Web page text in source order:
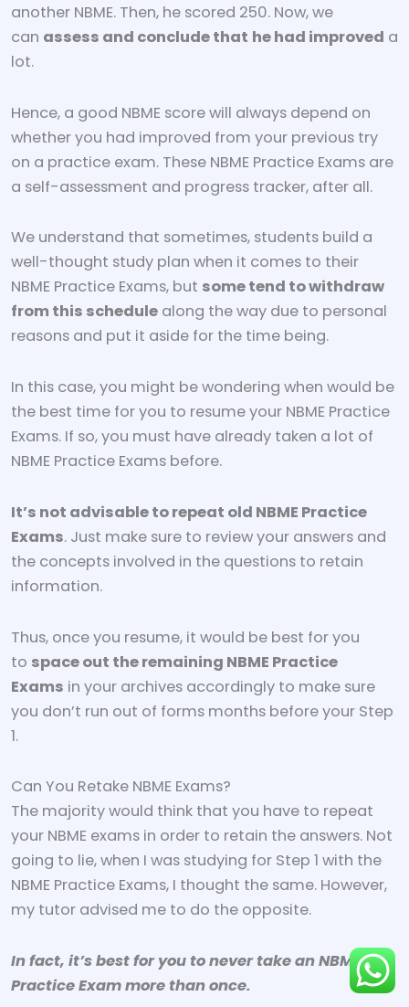
another NBME. Then, he scored 250. Now, we
can assess and conclude that he had improved a
lot.
Hence, a good NBME score will always depend on
whether you had improved from your previous try
on a practice exam. These NBME Practice Exams are
a self-assessment and progress tracker, after all.
We understand that sometimes, students build a
well-thought study plan when it comes to their
NBME Practice Exams, but some tend to withdraw
from this schedule along the way due to personal
reasons and put it aside for the time being.
In this case, you might be wondering when would be
the best time for you to resume your NBME Practice
Exams. If so, you must have already taken a lot of
NBME Practice Exams before.
It’s not advisable to repeat old NBME Practice
Exams. Just make sure to review your answers and
the concepts involved in the questions to retain
information.
Thus, once you resume, it would be best for you
to space out the remaining NBME Practice
Exams in your archives accordingly to make sure
you don’t run out of forms months before your Step
1.
Can You Retake NBME Exams?
The majority would think that you have to repeat
your NBME exams in order to retain the answers. Not
going to lie, when I was studying for Step 1 with the
NBME Practice Exams, I thought the same. However,
my tutor advised me to do the opposite.
In fact, it’s best for you to never take an NBME
Practice Exam more than once.